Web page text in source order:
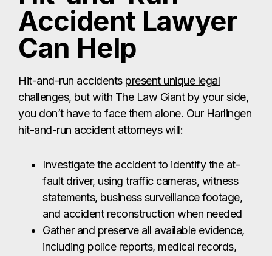
Accident Lawyer
Can Help
Hit-and-run accidents present unique legal
challenges, but with The Law Giant by your side,
you don’t have to face them alone. Our Harlingen
hit-and-run accident attorneys will:
Investigate the accident to identify the at-
fault driver, using traffic cameras, witness
statements, business surveillance footage,
and accident reconstruction when needed
Gather and preserve all available evidence,
including police reports, medical records,